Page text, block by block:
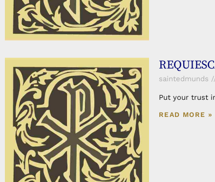
saintedmunds
Put your trust
READ MORE »